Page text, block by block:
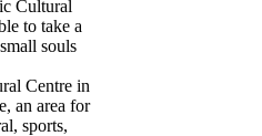
Cultural
to take a
souls
Centre in
an area for
sports,